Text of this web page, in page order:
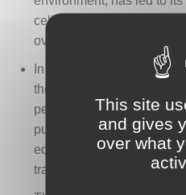
cellular renewal and the
overall balance.
In some traditional
the liver and elimination
perceived as an object
purification and the
echoing the role of
traditionally attributed to
This site
and gives
over what